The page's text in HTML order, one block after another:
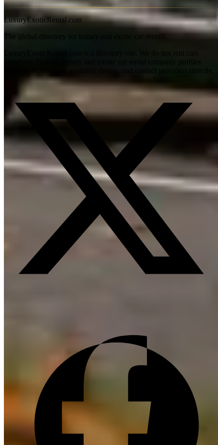
LuxuryExoticRental.com
The global directory for luxury and exotic car rentals.